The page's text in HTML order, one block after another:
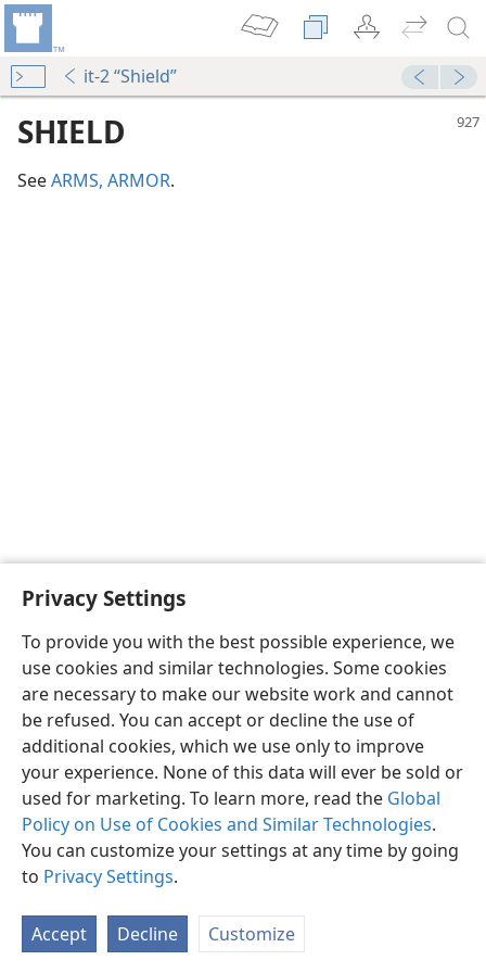
Privacy Settings
To provide you with the best possible experience, we
use cookies and similar technologies. Some cookies
are necessary to make our website work and cannot
be refused. You can accept or decline the use of
additional cookies, which we use only to improve
your experience. None of this data will ever be sold or
used for marketing. To learn more, read the Global
Policy on Use of Cookies and Similar Technologies.
You can customize your settings at any time by going
to Privacy Settings.
Accept Decline Customize
it-2 “Shield”
SHIELD
SeeARMS, ARMOR.
English Share Preferences
Copyright© 2026 Watch Tower Bible and Tract Society of Pennsylvania
Terms of Use Privacy Policy Privacy Settings
JW.ORG
Log In